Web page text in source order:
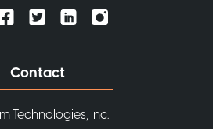
Contact
Technologies, Inc.